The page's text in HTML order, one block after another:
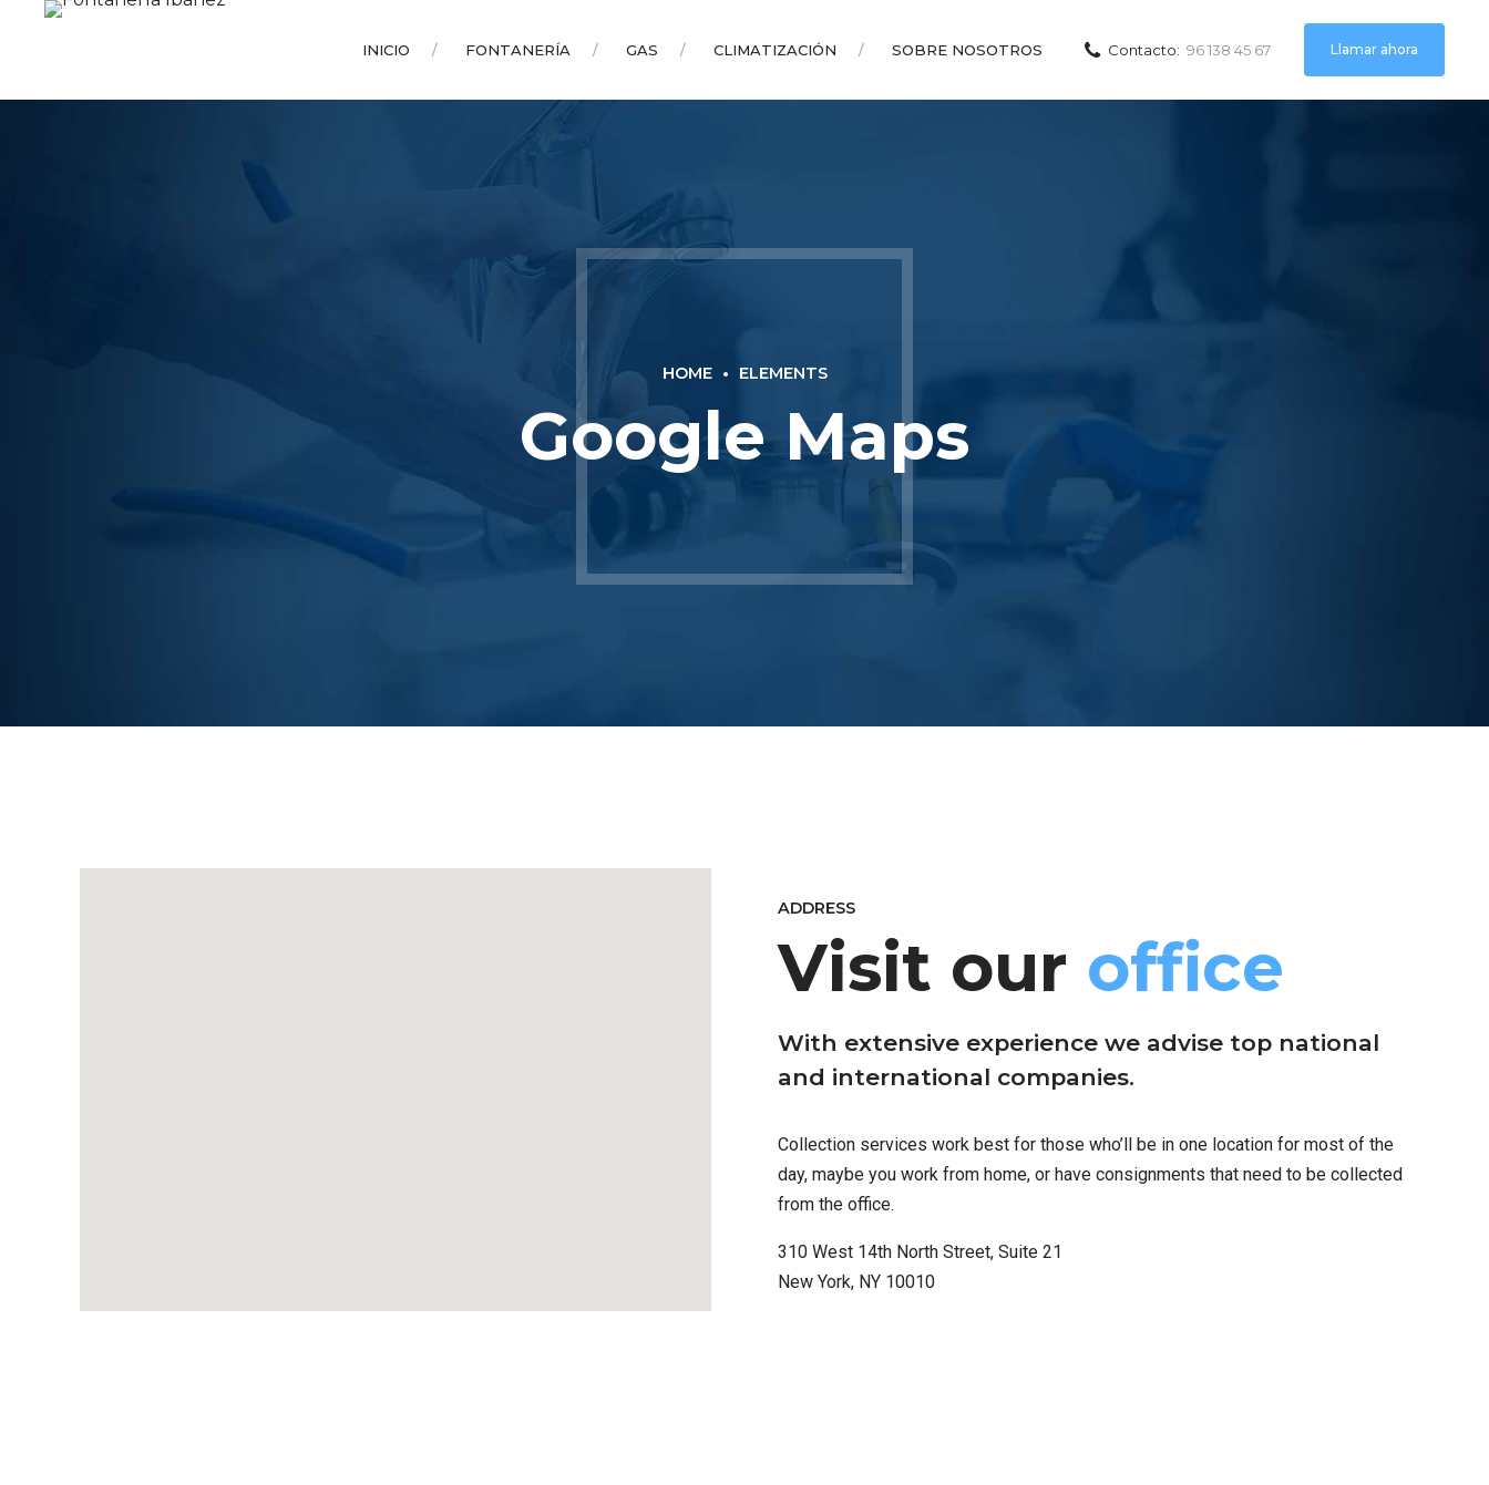
Contacto: 96 138 45 67 Llamar ahora
INICIO FONTANERÍA GAS CLIMATIZACIÓN SOBRE NOSOTROS
HOME ELEMENTS
Google Maps
ADDRESS
Visit our office
With extensive experience we advise top national
and international companies.
Collection services work best for those who’ll be in one location for most of the
day, maybe you work from home, or have consignments that need to be collected
from the office.
310 West 14th North Street, Suite 21
New York, NY 10010